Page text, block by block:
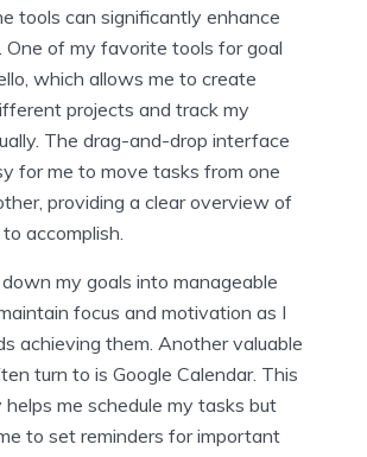
tools can significantly enhance
One of my favorite tools for goal
which allows me to create
projects and track my
The drag-and-drop interface
for me to move tasks from one
providing a clear overview of
accomplish.
my goals into manageable
focus and motivation as I
achieving them. Another valuable
turn to is Google Calendar. This
me schedule my tasks but
to set reminders for important